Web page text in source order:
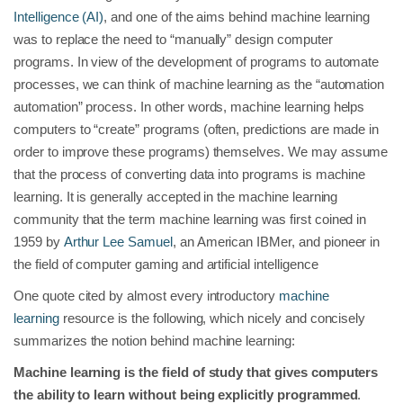
Intelligence (AI), and one of the aims behind machine learning
was to replace the need to “manually” design computer
programs. In view of the development of programs to automate
processes, we can think of machine learning as the “automation
automation” process. In other words, machine learning helps
computers to “create” programs (often, predictions are made in
order to improve these programs) themselves. We may assume
that the process of converting data into programs is machine
learning. It is generally accepted in the machine learning
community that the term machine learning was first coined in
1959 by Arthur Lee Samuel, an American IBMer, and pioneer in
the field of computer gaming and artificial intelligence
One quote cited by almost every introductory machine
learningresource is the following, which nicely and concisely
summarizes the notion behind machine learning:
Machine learning is the field of study that gives computers
the ability to learn without being explicitly programmed.